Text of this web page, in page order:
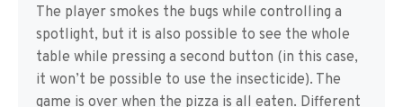
The player smokes the bugs while controlling a
spotlight, but it is also possible to see the whole
table while pressing a second button (in this case,
it won’t be possible to use the insecticide). The
game is over when the pizza is all eaten. Different